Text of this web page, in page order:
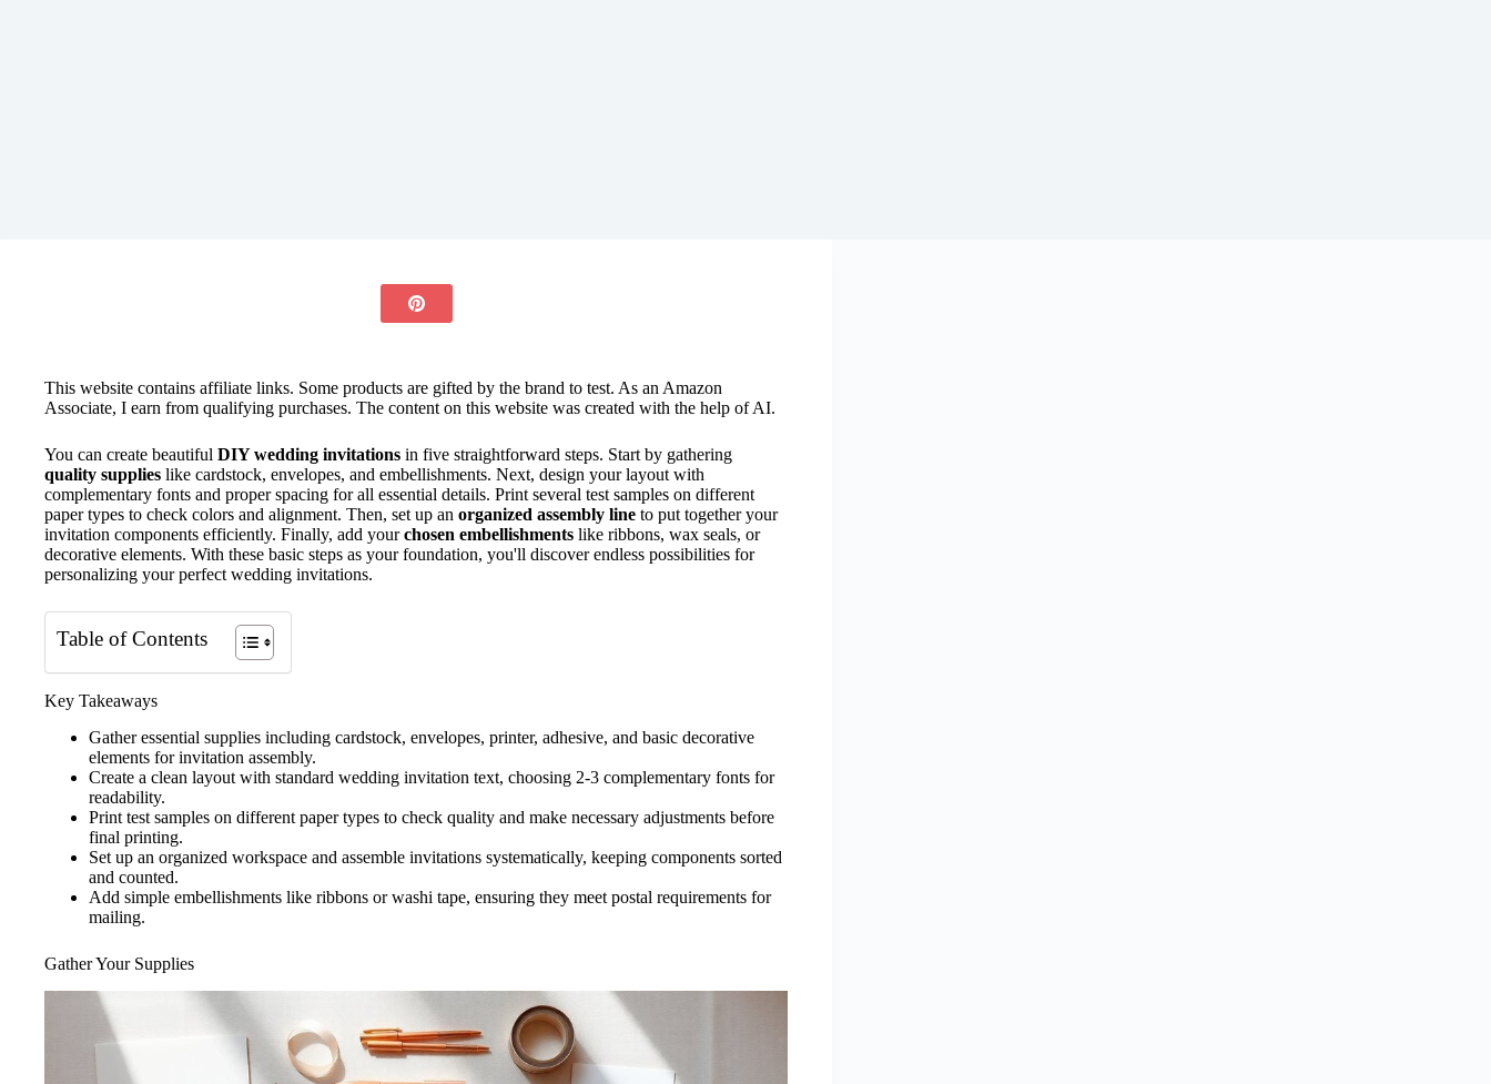
This website contains affiliate links. Some products are gifted by the brand to test. As an Amazon
Associate, I earn from qualifying purchases. The content on this website was created with the help of AI.
You can create beautiful DIY wedding invitations in five straightforward steps. Start by gathering
quality supplies like cardstock, envelopes, and embellishments. Next, design your layout with
complementary fonts and proper spacing for all essential details. Print several test samples on different
paper types to check colors and alignment. Then, set up an organized assembly line to put together your
invitation components efficiently. Finally, add yourchosen embellishments like ribbons, wax seals, or
decorative elements. With these basic steps as your foundation, you'll discover endless possibilities for
personalizing your perfect wedding invitations.
Table of Contents
Key Takeaways
Gather essential supplies including cardstock, envelopes, printer, adhesive, and basic decorative
elements for invitation assembly.
Create a clean layout with standard wedding invitation text, choosing 2-3 complementary fonts for
readability.
Print test samples on different paper types to check quality and make necessary adjustments before
final printing.
Set up an organized workspace and assemble invitations systematically, keeping components sorted
and counted.
Add simple embellishments like ribbons or washi tape, ensuring they meet postal requirements for
mailing.
Gather Your Supplies